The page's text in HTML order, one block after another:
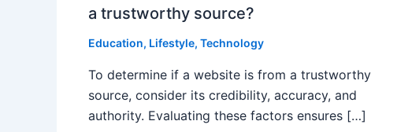
a trustworthy source?
Education, Lifestyle, Technology
To determine if a website is from a trustworthy
source, consider its credibility, accuracy, and
authority. Evaluating these factors ensures […]